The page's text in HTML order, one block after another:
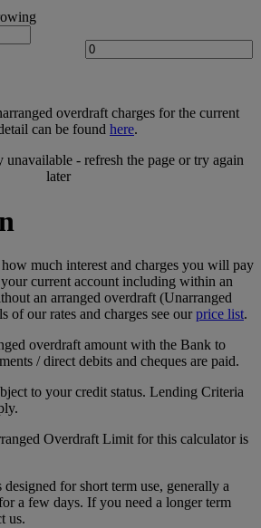
overdraft charges for the current
can be found here.
- refresh the page or try again
later
much interest and charges you will pay
current account including within an
an arranged overdraft (Unarranged
of our rates and charges see ourprice list.
overdraft amount with the Bank to
/ direct debits and cheques are paid.
to your credit status. Lending Criteria
Overdraft Limit for this calculator is
for short term use, generally a
a few days. If you need a longer term
us.